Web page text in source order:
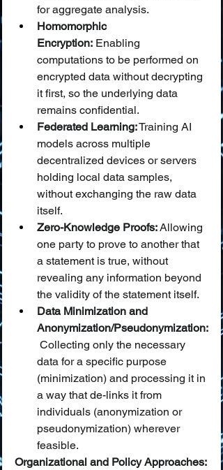
for aggregate analysis.
Homomorphic
Encryption: Enabling
computations to be performed on
encrypted data without decrypting
it first, so the underlying data
remains confidential.
Federated Learning: Training AI
models across multiple
decentralized devices or servers
holding local data samples,
without exchanging the raw data
itself.
Zero-Knowledge Proofs: Allowing
one party to prove to another that
a statement is true, without
revealing any information beyond
the validity of the statement itself.
Data Minimization and
Anonymization/Pseudonymization:
Collecting only the necessary
data for a specific purpose
(minimization) and processing it in
a way that de-links it from
individuals (anonymization or
pseudonymization) wherever
feasible.
Organizational and Policy Approaches: